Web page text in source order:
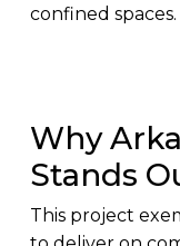
confined spaces.
Why
Stands
This project